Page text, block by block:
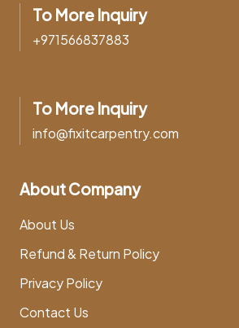
To More Inquiry
+971566837883
To More Inquiry
info@fixitcarpentry.com
About Company
About Us
Refund & Return Policy
Privacy Policy
Contact Us